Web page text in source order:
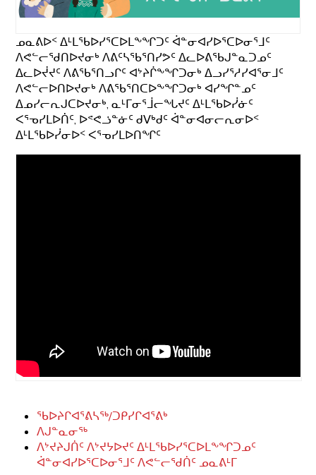
ᓄᓇᕕᐅᑉ ᐃᒻᒪᖃᐅᓯᕐᑕᐅᒪᖕᖏᑐᑦ ᐋᓐᓂᐊᓯᐅᕐᑕᐅᓂᕐᒧᑦ
ᐱᕙᓪᓕᖁᑎᐅᔪᓂᒃ ᐱᕕᑦᓴᖃᕐᑎᓯᕗᑦ ᐃᓚᐅᕕᖃᒍᓐᓇᑐᓄᑦ
ᐃᓚᐅᔫᔪᑦ ᐱᕕᖃᕐᑎᓗᒋᑦ ᐊᔾᔨᒌᖕᖏᑐᓂᒃ ᐃᓗᓯᕐᓱᓯᐊᕐᓂᒧᑦ
ᐱᕙᓪᓕᐅᑎᐅᔪᓂᒃ ᐱᕕᖃᕐᑎᑕᐅᖕᖏᑐᓂᒃ ᐊᓯᖏᓐᓄᑦ
ᐃᓄᓯᓕᕆᒍᑕᐅᔪᓂᒃ, ᓇᒻᒥᓂᕐᒨᓕᖓᔪᑦ ᐃᒻᒪᖃᐅᓰᓃᑦ
ᐸᕐᓀᓯᒪᐅᑏᑦ, ᐅᕝᕙᓘᓐᓃᑦ ᑯᐯᒃᑯᑦ ᐋᓐᓂᐊᓂᓕᕆᓂᐅᑉ
ᐃᒻᒪᖃᐅᓰᓂᐅᑉ ᐸᕐᓀᓯᒪᐅᑎᖏᑦ
ᖃᐅᔨᒋᐊᕐᕕᓴᖅ/ᑐᑭᓯᒋᐊᕐᕕᒃ
ᐱᒍᓐᓇᓂᖅ
ᐱᔾᔪᔨᒍᑏᑦ ᐱᔾᔪᔭᐅᔪᑦ ᐃᒻᒪᖃᐅᓯᕐᑕᐅᒪᖕᖏᑐᓄᑦ
ᐋᓐᓂᐊᓯᐅᕐᑕᐅᓂᕐᒧᑦ ᐱᕙᓪᓕᖁᑏᑦ ᓄᓇᕕᒻᒥ